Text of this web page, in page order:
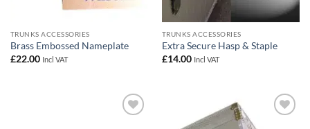
TRUNKS ACCESSORIES
Brass Embossed Nameplate
£22.00 Incl VAT
TRUNKS ACCESSORIES
Extra Secure Hasp & Staple
£14.00 Incl VAT